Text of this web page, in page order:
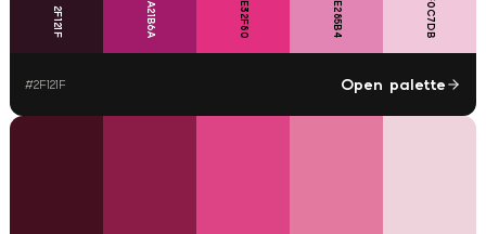
2F121F A21B6A E32F80 E285B4 F0C7DB
#2F121F Open palette